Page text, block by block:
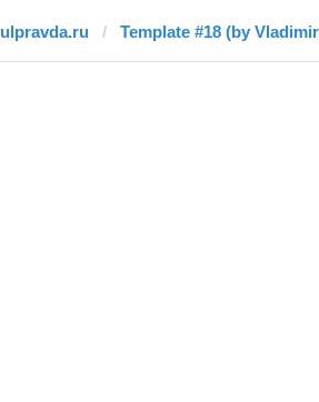
ulpravda.ru Template #18 (by